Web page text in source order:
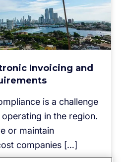
Invoicing and
is a challenge
in the region.
or maintain
companies […]